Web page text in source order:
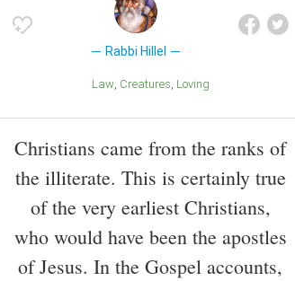
Rabbi Hillel
Law Creatures Loving
Christians came from the ranks of
the illiterate. This is certainly true
of the very earliest Christians,
who would have been the apostles
of Jesus. In the Gospel accounts,